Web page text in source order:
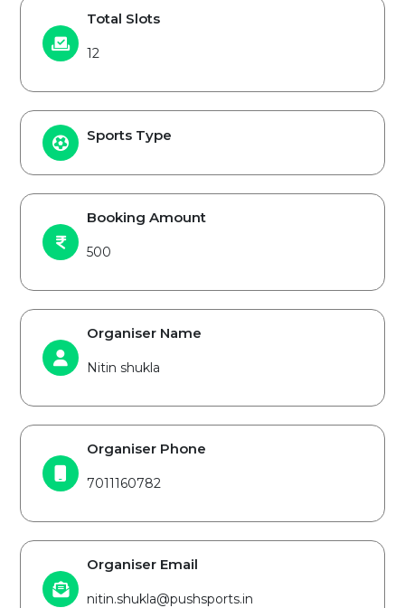
Total Slots
12
Sports Type
Booking Amount
500
Organiser Name
Nitin shukla
Organiser Phone
7011160782
Organiser Email
nitin.shukla@pushsports.in